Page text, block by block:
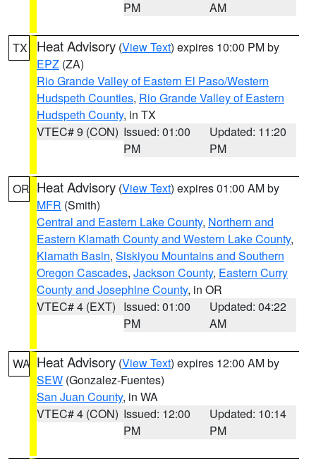
PM
AM
TX Heat Advisory (View Text) expires 10:00 PM by
EPZ (ZA)
Rio Grande Valley of Eastern El Paso/Western
Hudspeth Counties, Rio Grande Valley of Eastern
Hudspeth County, in TX
VTEC# 9 (CON) Issued: 01:00
PM
Updated: 11:20
PM
OR Heat Advisory (View Text) expires 01:00 AM by
MFR (Smith)
Central and Eastern Lake County, Northern and
Eastern Klamath County and Western Lake County,
Klamath Basin, Siskiyou Mountains and Southern
Oregon Cascades, Jackson County, Eastern Curry
County and Josephine County, in OR
VTEC# 4 (EXT) Issued: 01:00
PM
Updated: 04:22
AM
WA Heat Advisory (View Text) expires 12:00 AM by
SEW (Gonzalez-Fuentes)
San Juan County, in WA
VTEC# 4 (CON) Issued: 12:00
PM
Updated: 10:14
PM